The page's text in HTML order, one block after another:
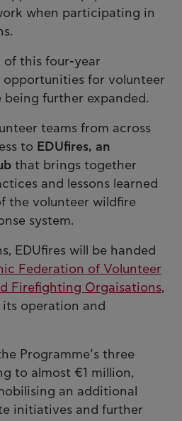
when participating in
this four-year
opportunities for volunteer
further expanded.
teams from across
to EDUfires, an
that brings together
and lessons learned
the volunteer wildfire
system.
EDUfires will be handed
Federation of Volunteer
Firefighting Orgaisations,
operation and
Programme’s three
to almost €1 million,
an additional
initiatives and further